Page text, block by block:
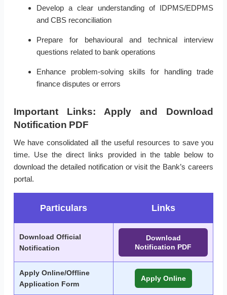
Develop a clear understanding of IDPMS/EDPMS
and CBS reconciliation
Prepare for behavioural and technical interview
questions related to bank operations
Enhance problem-solving skills for handling trade
finance disputes or errors
Important Links: Apply and Download
Notification PDF
We have consolidated all the useful resources to save you
time. Use the direct links provided in the table below to
download the detailed notification or visit the Bank’s careers
portal.
Particulars Links
Download Official
Notification
Download
Notification PDF
Apply Online/Offline
Application Form
Apply Online